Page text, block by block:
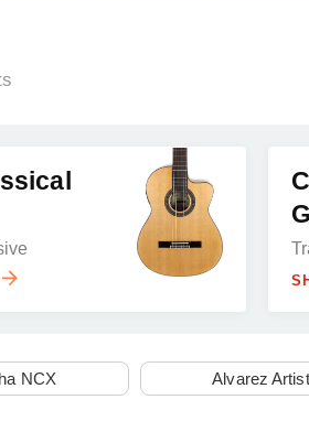
NCX Alvarez